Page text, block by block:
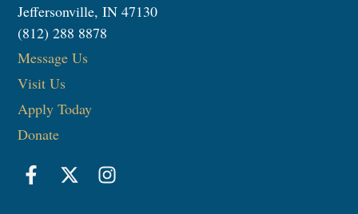
Jeffersonville, IN 47130
(812) 288 8878
Message Us
Visit Us
Apply Today
Donate